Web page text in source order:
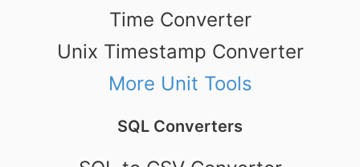
Time Converter
Unix Timestamp Converter
More Unit Tools
SQL Converters